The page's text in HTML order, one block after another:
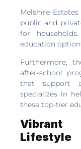
Melshire
public and
for
education
Furthermore,
after-school
that support
specializes in
these top-tier
Vibrant
Lifestyle